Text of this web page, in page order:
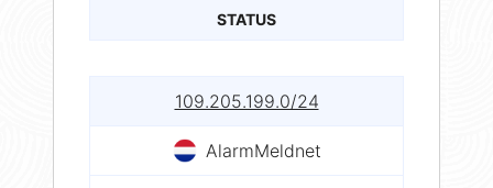
STATUS
109.205.199.0/24
AlarmMeldnet